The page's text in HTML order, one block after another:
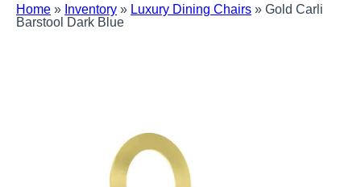
Home » Inventory » Luxury Dining Chairs » Gold Carli
Barstool Dark Blue